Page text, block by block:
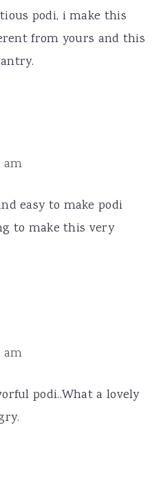
podi, i make this
from yours and this
am
easy to make podi
to make this very
am
podi..What a lovely